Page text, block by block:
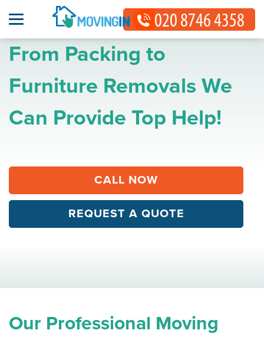
Our Professional Moving
From Packing to
Furniture Removals We
Can Provide Top Help!
CALL NOW
REQUEST A QUOTE